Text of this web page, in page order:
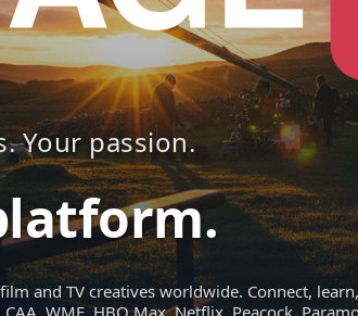
Your passion.
and TV creatives worldwide. Connect,
WME, HBO Max, Netflix, Peacock,